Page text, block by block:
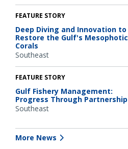
FEATURE STORY
Deep Diving and Innovation to
Restore the Gulf's Mesophotic
Corals
Southeast
FEATURE STORY
Gulf Fishery Management:
Progress Through Partnership
Southeast
More News